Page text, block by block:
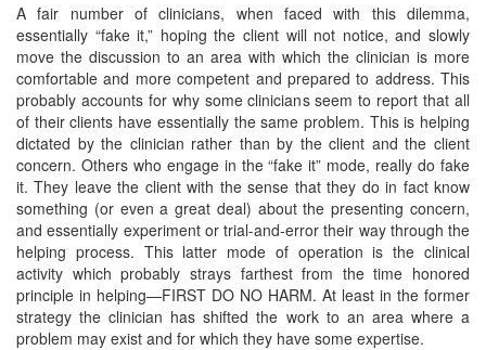
A fair number of clinicians, when faced with this dilemma,
essentially “fake it,” hoping the client will not notice, and slowly
move the discussion to an area with which the clinician is more
comfortable and more competent and prepared to address. This
probably accounts for why some clinicians seem to report that all
of their clients have essentially the same problem. This is helping
dictated by the clinician rather than by the client and the client
concern. Others who engage in the “fake it” mode, really do fake
it. They leave the client with the sense that they do in fact know
something (or even a great deal) about the presenting concern,
and essentially experiment or trial-and-error their way through the
helping process. This latter mode of operation is the clinical
activity which probably strays farthest from the time honored
principle in helping—FIRST DO NO HARM. At least in the former
strategy the clinician has shifted the work to an area where a
problem may exist and for which they have some expertise.